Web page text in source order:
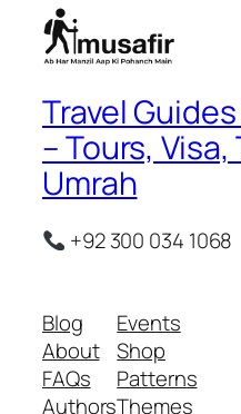
Travel
– Tours,
Umrah
+92 300 034 1068
Blog
About
FAQs
Authors
Events
Shop
Patterns
Themes